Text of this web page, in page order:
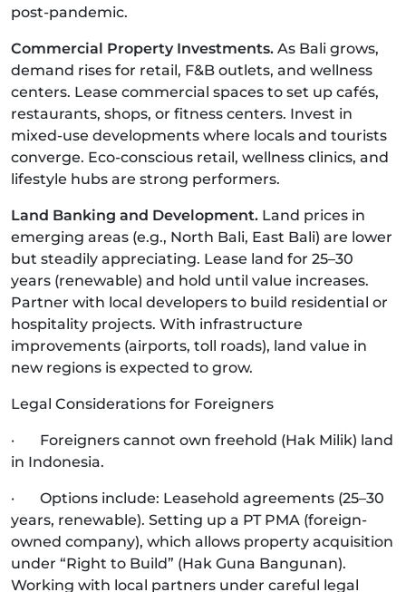
post-pandemic.
Commercial Property Investments. As Bali grows,
demand rises for retail, F&B outlets, and wellness
centers. Lease commercial spaces to set up cafés,
restaurants, shops, or fitness centers. Invest in
mixed-use developments where locals and tourists
converge. Eco-conscious retail, wellness clinics, and
lifestyle hubs are strong performers.
Land Banking and Development. Land prices in
emerging areas (e.g., North Bali, East Bali) are lower
but steadily appreciating. Lease land for 25–30
years (renewable) and hold until value increases.
Partner with local developers to build residential or
hospitality projects. With infrastructure
improvements (airports, toll roads), land value in
new regions is expected to grow.
Legal Considerations for Foreigners
· Foreigners cannot own freehold (Hak Milik) land
in Indonesia.
· Options include: Leasehold agreements (25–30
years, renewable). Setting up a PT PMA (foreign-
owned company), which allows property acquisition
under “Right to Build” (Hak Guna Bangunan).
Working with local partners under careful legal